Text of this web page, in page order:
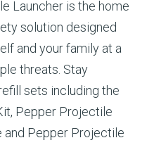
Launcher is the home
solution designed
and your family at a
threats. Stay
sets including the
Pepper Projectile
and Pepper Projectile